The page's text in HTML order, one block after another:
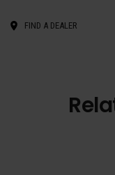
FIND A DEALER